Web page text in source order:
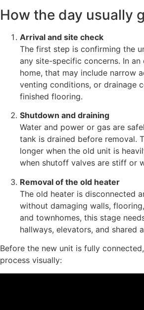
How the day usually
Arrival and site check
The first step is confirming the
any site-specific concerns. In an
home, that may include narrow
venting conditions, or drainage
finished flooring.
Shutdown and draining
Water and power or gas are
tank is drained before removal.
longer when the old unit is
when shutoff valves are stiff or
Removal of the old heater
The old heater is disconnected
without damaging walls,
and townhomes, this stage
hallways, elevators, and shared
Before the new unit is fully
process visually: